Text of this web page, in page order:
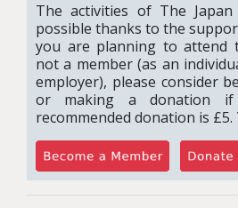
The activities of The Japan
possible thanks to the
you are planning to attend
not a member (as an
employer), please consider
or making a donation
recommended donation is £5.